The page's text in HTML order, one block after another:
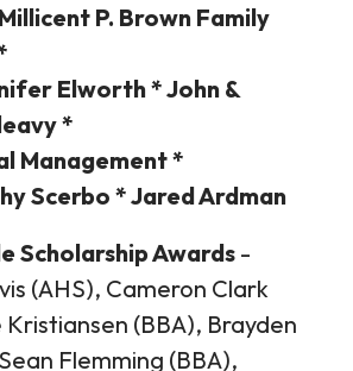
P. Brown Family
Elworth * John &
*
Management *
Scerbo * Jared Ardman
Scholarship Awards -
(AHS), Cameron Clark
Kristiansen (BBA), Brayden
Flemming (BBA),